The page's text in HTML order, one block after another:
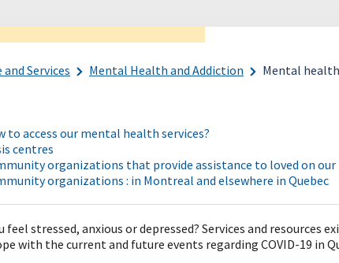
and Services Mental Health and Addiction Mental health
to access our mental health services?
centres
organizations that provide assistance to loved on
organizations : in Montreal and elsewhere in Quebec
feel stressed, anxious or depressed? Services and
with the current and future events regarding COVID-19 in